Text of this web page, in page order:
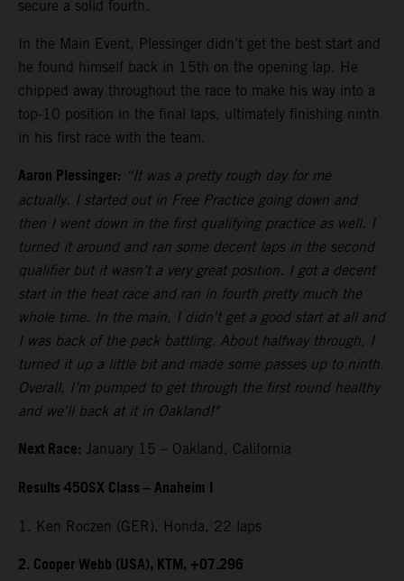
secure a solid fourth.
In the Main Event, Plessinger didn’t get the best start and
he found himself back in 15th on the opening lap. He
chipped away throughout the race to make his way into a
top-10 position in the final laps, ultimately finishing ninth
in his first race with the team.
Aaron Plessinger: “It was a pretty rough day for me
actually. I started out in Free Practice going down and
then I went down in the first qualifying practice as well. I
turned it around and ran some decent laps in the second
qualifier but it wasn’t a very great position. I got a decent
start in the heat race and ran in fourth pretty much the
whole time. In the main, I didn't get a good start at all and
I was back of the pack battling. About halfway through, I
turned it up a little bit and made some passes up to ninth.
Overall, I’m pumped to get through the first round healthy
and we'll back at it in Oakland!"
Next Race: January 15 – Oakland, California
Results 450SX Class – Anaheim I
1. Ken Roczen (GER), Honda, 22 laps
2. Cooper Webb (USA), KTM, +07.296